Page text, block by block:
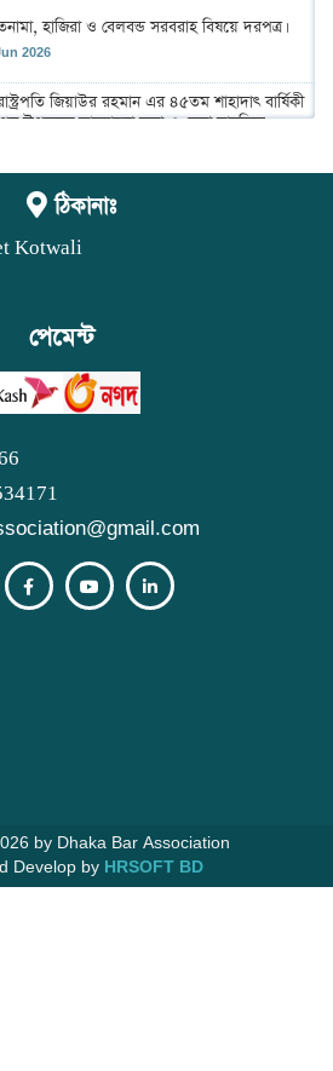
হাজিরা ও বেলবন্ড সরবরাহ বিষয়ে দরপত্র।
2026
জিয়াউর রহমান এর ৪৫তম শাহাদাৎ বার্ষিকী
উপলক্ষে আলোচনা সভা ও দেয়া মাহফিল
আইনজীবী সমিতির বার্ষিক বাজেট সভা 2026-2027
ভুক্তির ব্যাংকে টাকা জমার বিষয়ে নোটিশ।
2026
অর্ন্তভুক্তির সাক্ষাতকার বিষয়ে নোটিশ।
সংক্রান্ত জরুরী নোটিশ
2026
ঠিকানাঃ
Kotwali
পেমেন্ট
by Dhaka Bar Association
Develop by HRSOFT BD